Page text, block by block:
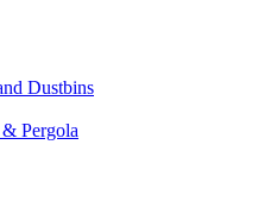
Dustbins
Pergola